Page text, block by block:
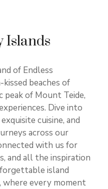
Islands
of Endless
beaches of
peak of Mount Teide,
Dive into
cuisine, and
across our
with us for
and all the inspiration
island
where every moment